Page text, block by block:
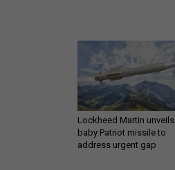
Lockheed Martin unveils
baby Patriot missile to
address urgent gap